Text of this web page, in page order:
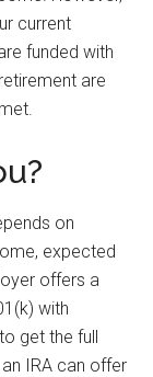
current
funded with
are
on
expected
offers a
with
get the full
IRA can offer